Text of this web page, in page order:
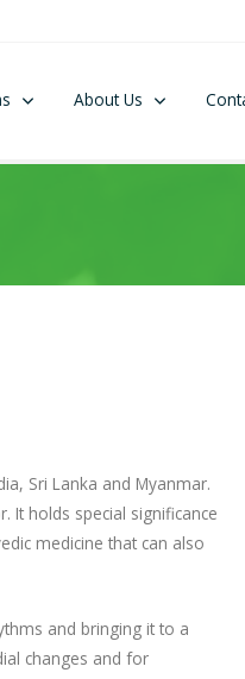
About Us
Sri Lanka and Myanmar.
It holds special significance
medicine that can also
and bringing it to a
changes and for